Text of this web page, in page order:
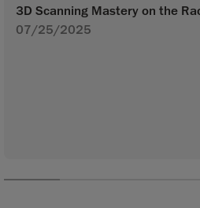
3D Scanning Mastery on the
07/25/2025